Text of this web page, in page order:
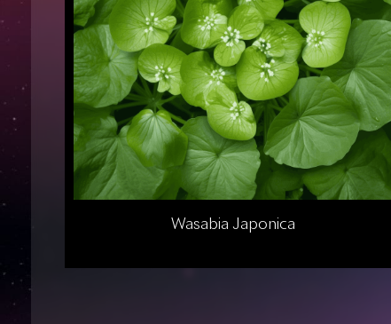
Wasabia Japonica